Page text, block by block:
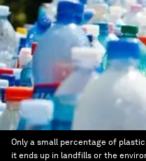
Only a small percentage of
it ends up in landfills or the